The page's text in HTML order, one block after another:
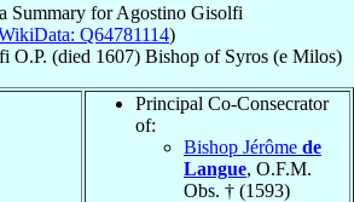
Summary forAgostino Gisolfi
Q64781114)
O.P. (died 1607) Bishop of Syros (e Milos)
Principal Co-Consecrator
of:
Bishop Jérôme de
Langue, O.F.M.
Obs. † (1593)